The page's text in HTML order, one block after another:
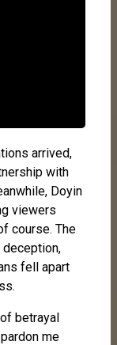
arrived,
with
Doyin
viewers
course. The
fell apart
betrayal
me